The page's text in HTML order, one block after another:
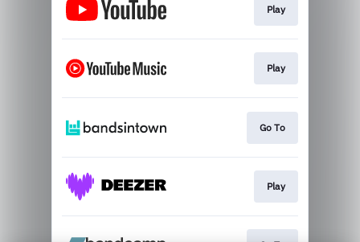
Play
Play
Go To
Play